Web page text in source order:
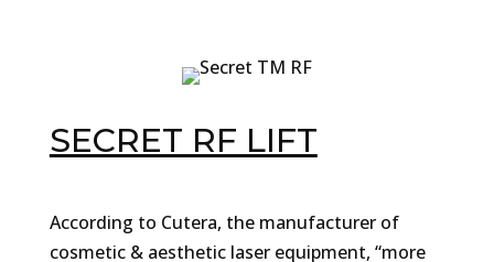
SECRET RF LIFT
According to Cutera, the manufacturer of
cosmetic & aesthetic laser equipment, “more